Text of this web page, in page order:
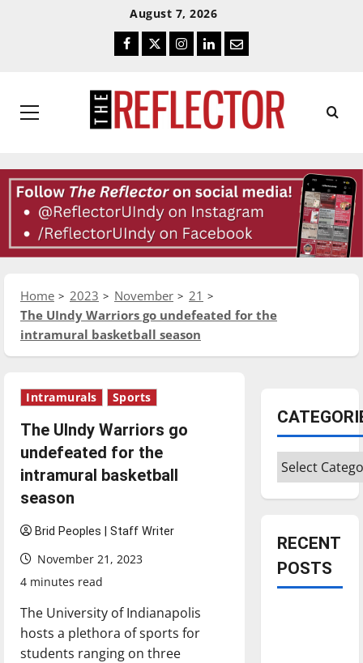
August 7, 2026
Facebook
TwitterInstagram
LinkedIn
Email
Primary
Home 2023 November
21
The UIndy Warriors go undefeated for the
intramural basketball season
Intramurals Sports
The UIndy Warriors go
undefeated for the
intramural basketball
season
Brid Peoples | Staff Writer
November 21, 2023
4 minutes read
The University of Indianapolis
hosts a plethora of sports for
students ranging on three
Categories
RECENT
POSTS